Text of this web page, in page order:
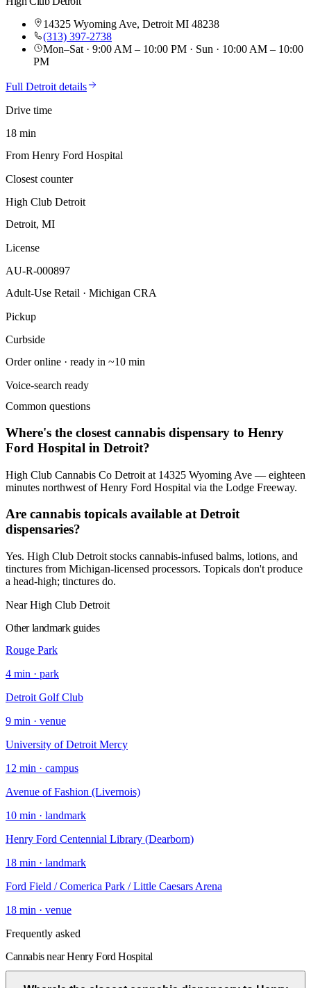
14325 Wyoming Ave, Detroit MI 48238
(313) 397-2738
Mon–Sat · 9:00 AM – 10:00 PM · Sun · 10:00 AM – 10:00
PM
Full Detroit details
Drive time
18 min
From Henry Ford Hospital
Closest counter
High Club Detroit
Detroit, MI
License
AU-R-000897
Adult-Use Retail · Michigan CRA
Pickup
Curbside
Order online · ready in ~10 min
Voice-search ready
Common questions
Where's the closest cannabis dispensary to Henry
Ford Hospital in Detroit?
High Club Cannabis Co Detroit at 14325 Wyoming Ave — eighteen
minutes northwest of Henry Ford Hospital via the Lodge Freeway.
Are cannabis topicals available at Detroit
dispensaries?
Yes. High Club Detroit stocks cannabis-infused balms, lotions, and
tinctures from Michigan-licensed processors. Topicals don't produce
a head-high; tinctures do.
Near High Club Detroit
Other landmark guides
Rouge Park
4 min · park
Detroit Golf Club
9 min · venue
University of Detroit Mercy
12 min · campus
Avenue of Fashion (Livernois)
10 min · landmark
Henry Ford Centennial Library (Dearborn)
18 min · landmark
Ford Field / Comerica Park / Little Caesars Arena
18 min · venue
Frequently asked
Cannabis near Henry Ford Hospital